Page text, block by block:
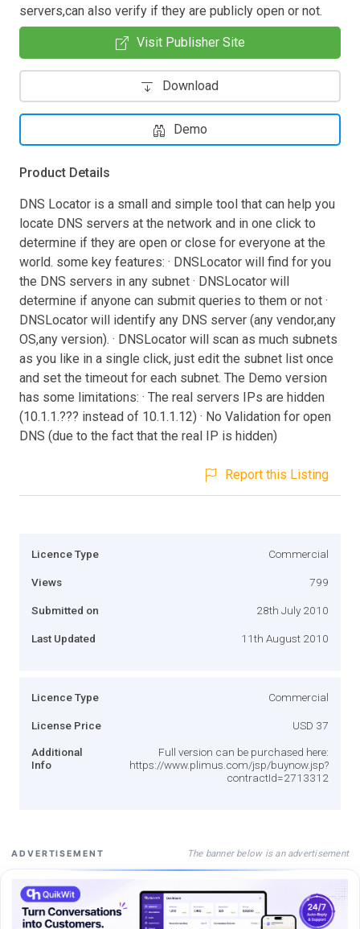
servers,can also verify if they are publicly open or not.
Visit Publisher Site
Download
Demo
Product Details
DNS Locator is a small and simple tool that can help you
locate DNS servers at the network and in one click to
determine if they are open or close for everyone at the
world. some key features: · DNSLocator will find for you
the DNS servers in any subnet · DNSLocator will
determine if anyone can submit queries to them or not ·
DNSLocator will identify any DNS server (any vendor,any
OS,any version). · DNSLocator will scan as much subnets
as you like in a single click, just edit the subnet list once
and set the timeout for each subnet. The Demo version
has some limitations: · The real servers IPs are hidden
(10.1.1.??? instead of 10.1.1.12) · No Validation for open
DNS (due to the fact that the real IP is hidden)
Report this Listing
Licence Type Commercial
Views 799
Submitted on 28th July 2010
Last Updated 11th August 2010
Licence Type Commercial
License Price USD 37
Additional
Info
Full version can be purchased here:
https://www.plimus.com/jsp/buynow.jsp?
contractId=2713312
ADVERTISEMENT The banner below is an advertisement